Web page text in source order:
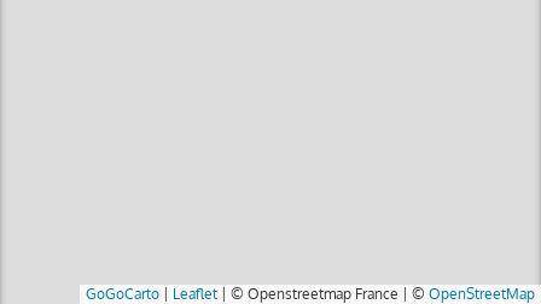
GoGoCarto Leaflet © Openstreetmap France | © OpenStreetMap